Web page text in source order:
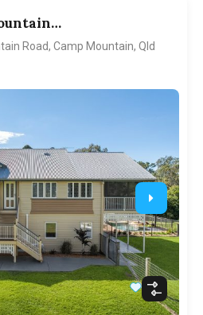
Road, Camp Mountain, Qld